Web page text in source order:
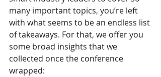
many important topics, you’re left
with what seems to be an endless list
of takeaways. For that, we offer you
some broad insights that we
collected once the conference
wrapped: